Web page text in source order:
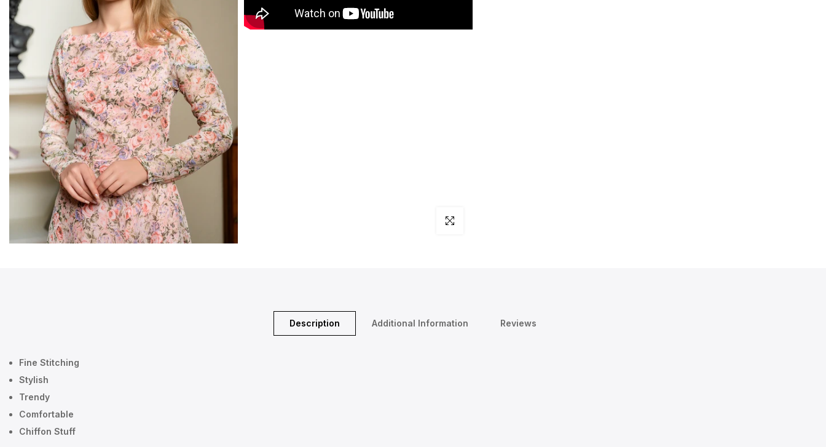
Click to enlarge
Description Additional Information Reviews
Fine Stitching
Stylish
Trendy
Comfortable
Chiffon Stuff